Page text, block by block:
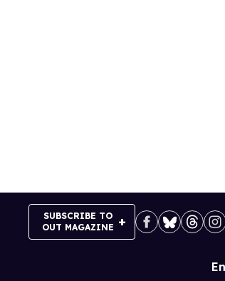
SUBSCRIBE TO
OUT MAGAZINE
Site